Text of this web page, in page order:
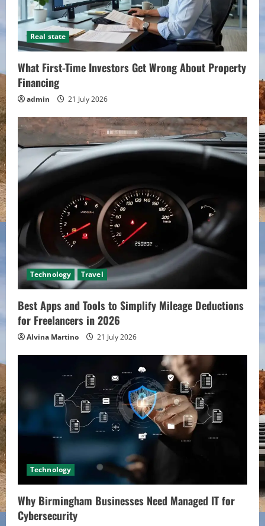
Real state
What First-Time Investors Get Wrong About Property
Financing
admin 21 July 2026
Technology Travel
Best Apps and Tools to Simplify Mileage Deductions
for Freelancers in 2026
Alvina Martino 21 July 2026
Technology
Why Birmingham Businesses Need Managed IT for
Cybersecurity